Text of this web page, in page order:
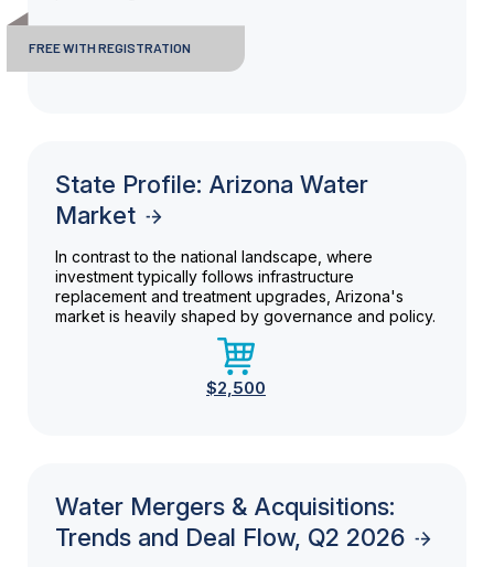
FREE WITH REGISTRATION
State Profile: Arizona Water
Market
In contrast to the national landscape, where
investment typically follows infrastructure
replacement and treatment upgrades, Arizona's
market is heavily shaped by governance and policy.
$2,500
Water Mergers & Acquisitions:
Trends and Deal Flow, Q2 2026